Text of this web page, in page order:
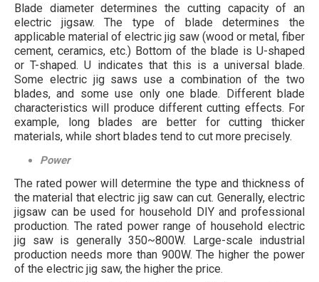
Blade diameter determines the cutting capacity of an
electric jigsaw. The type of blade determines the
applicable material of electric jig saw (wood or metal, fiber
cement, ceramics, etc.) Bottom of the blade is U-shaped
or T-shaped. U indicates that this is a universal blade.
Some electric jig saws use a combination of the two
blades, and some use only one blade. Different blade
characteristics will produce different cutting effects. For
example, long blades are better for cutting thicker
materials, while short blades tend to cut more precisely.
Power
The rated power will determine the type and thickness of
the material that electric jig saw can cut. Generally, electric
jigsaw can be used for household DIY and professional
production. The rated power range of household electric
jig saw is generally 350~800W. Large-scale industrial
production needs more than 900W. The higher the power
of the electric jig saw, the higher the price.